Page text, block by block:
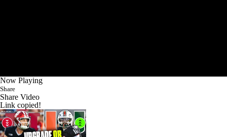
Now Playing
Share
Share Video
Link copied!